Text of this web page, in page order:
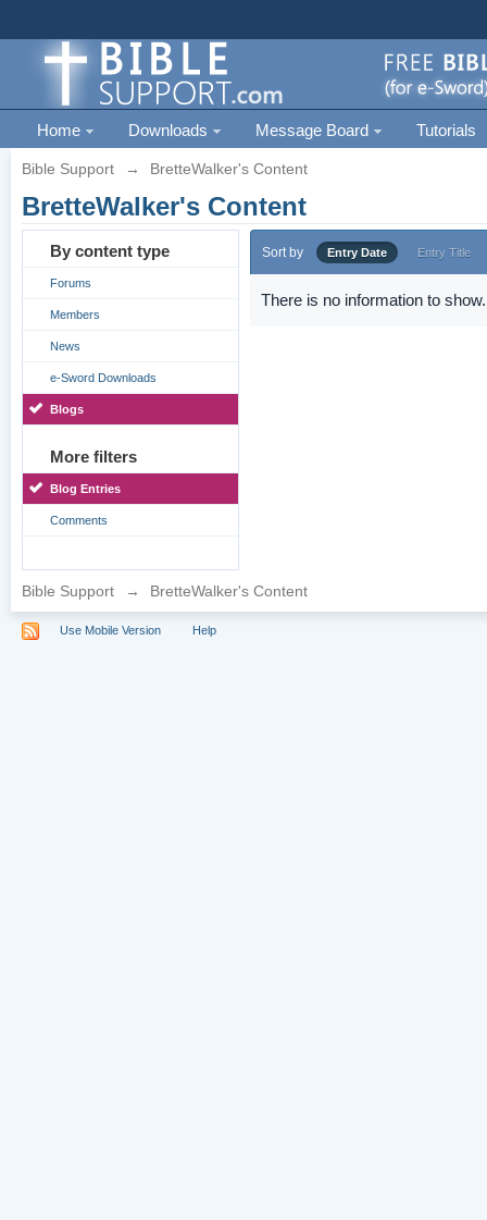
Home Downloads Message Board Tutorials
Bible Support → BretteWalker's Content
BretteWalker's Content
By content type
Forums
Members
News
e-Sword Downloads
Blogs
More filters
Blog Entries
Comments
Sort by Entry Date Entry Title
There is no information to show.
Bible Support → BretteWalker's Content
Use Mobile Version Help